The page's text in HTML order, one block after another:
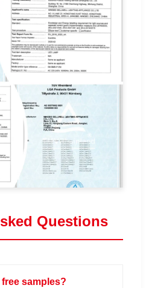
Questions
samples?